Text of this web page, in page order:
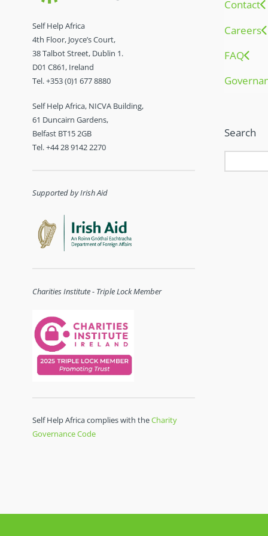
Self Help Africa
4th Floor, Joyce’s Court,
38 Talbot Street, Dublin 1.
D01 C861, Ireland
Tel. +353 (0)1 677 8880
Self Help Africa, NICVA Building,
61 Duncairn Gardens,
Belfast BT15 2GB
Tel. +44 28 9142 2270
Supported by Irish Aid
Charities Institute - Triple Lock Member
Self Help Africa complies with theCharity
Governance Code
Contact
Careers
FAQ
Search